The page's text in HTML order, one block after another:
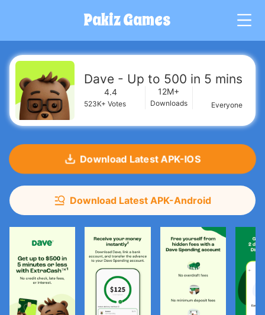
Pakiz Games
Dave - Up to 500 in 5 mins
4.4
523K+ Votes
12M+
Downloads Everyone
Download Latest APK-IOS
Download Latest APK-Android